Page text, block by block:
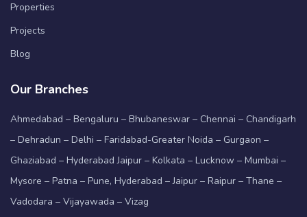
Properties
Projects
Blog
Our Branches
Ahmedabad – Bengaluru – Bhubaneswar – Chennai – Chandigarh
– Dehradun – Delhi – Faridabad-Greater Noida – Gurgaon –
Ghaziabad – Hyderabad Jaipur – Kolkata – Lucknow – Mumbai –
Mysore – Patna – Pune, Hyderabad – Jaipur – Raipur – Thane –
Vadodara – Vijayawada – Vizag